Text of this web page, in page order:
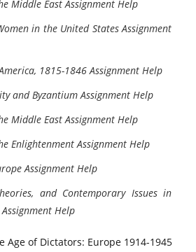
Middle East Assignment Help
in the United States Assignment
1815-1846 Assignment Help
and Byzantium Assignment Help
Middle East Assignment Help
Enlightenment Assignment Help
Assignment Help
and Contemporary Issues in
Help
Age of Dictators: Europe 1914-1945